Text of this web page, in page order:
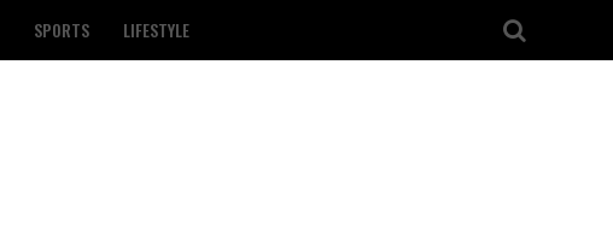
SPORTS LIFESTYLE